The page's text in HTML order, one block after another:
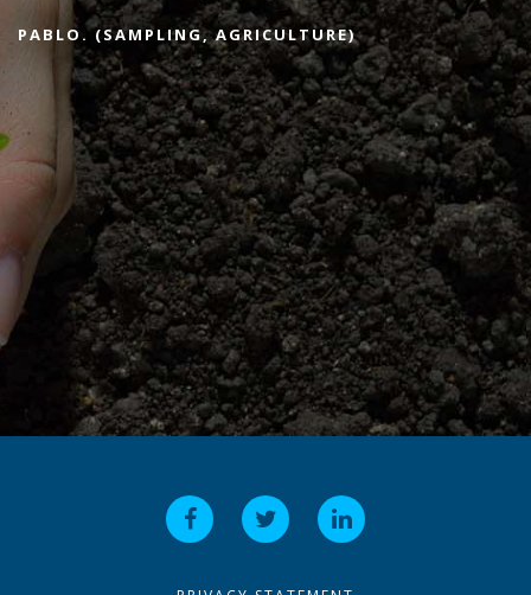
PABLO. (SAMPLING, AGRICULTURE)